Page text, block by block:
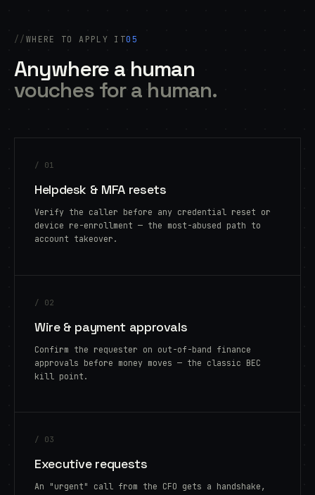
WHERE TO APPLY IT05
Anywhere a human
vouches for a human.
/ 01
Helpdesk & MFA resets
Verify the caller before any credential reset or
device re-enrollment — the most-abused path to
account takeover.
/ 02
Wire & payment approvals
Confirm the requester on out-of-band finance
approvals before money moves — the classic BEC
kill point.
/ 03
Executive requests
An "urgent" call from the CFO gets a handshake,